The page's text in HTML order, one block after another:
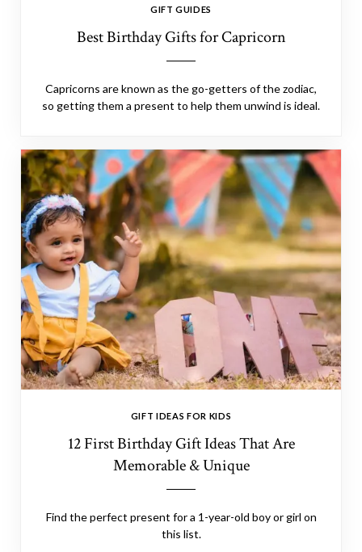
GIFT GUIDES
Best Birthday Gifts for Capricorn
Capricorns are known as the go-getters of the zodiac,
so getting them a present to help them unwind is ideal.
GIFT IDEAS FOR KIDS
12 First Birthday Gift Ideas That Are
Memorable & Unique
Find the perfect present for a 1-year-old boy or girl on
this list.